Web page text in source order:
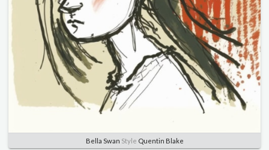
Bella Swan Style Quentin Blake